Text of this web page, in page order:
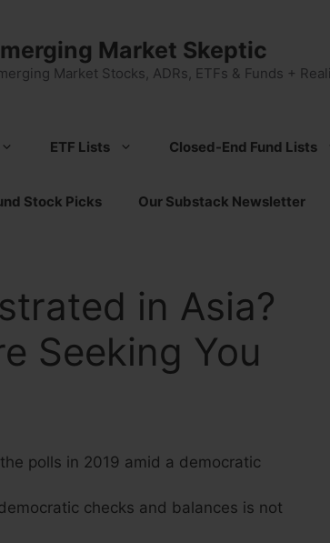
Market Skeptic
Market Stocks, ADRs, ETFs & Funds +
ETF Lists Closed-End Fund Lists
Stock Picks Our Substack Newsletter
in Asia?
Seeking You
polls in 2019 amid a democratic
checks and balances is not